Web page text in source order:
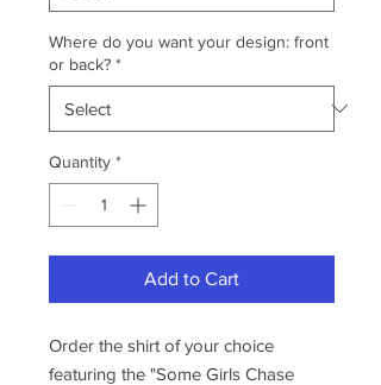
Where do you want your design: front
or back? *
Quantity *
Add to Cart
Order the shirt of your choice
featuring the "Some Girls Chase